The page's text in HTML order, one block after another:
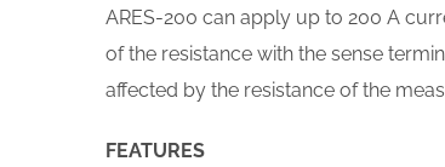
ARES-200 can apply up to 200 A
of the resistance with the sense
affected by the resistance of the
FEATURES